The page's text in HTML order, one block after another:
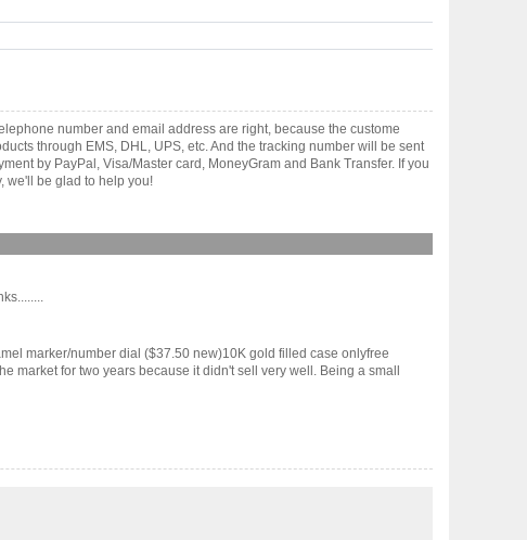
number and email address are right, because the custome
through EMS, DHL, UPS, etc. And the tracking number will be sent
by PayPal, Visa/Master card, MoneyGram and Bank Transfer. If you
we'll be glad to help you!
marker/number dial ($37.50 new)10K gold filled case onlyfree
for two years because it didn't sell very well. Being a small